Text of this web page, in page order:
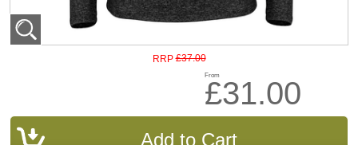
RRP £37.00
From
£31.00